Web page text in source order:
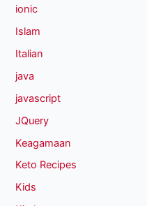
ionic
Islam
Italian
java
javascript
JQuery
Keagamaan
Keto Recipes
Kids